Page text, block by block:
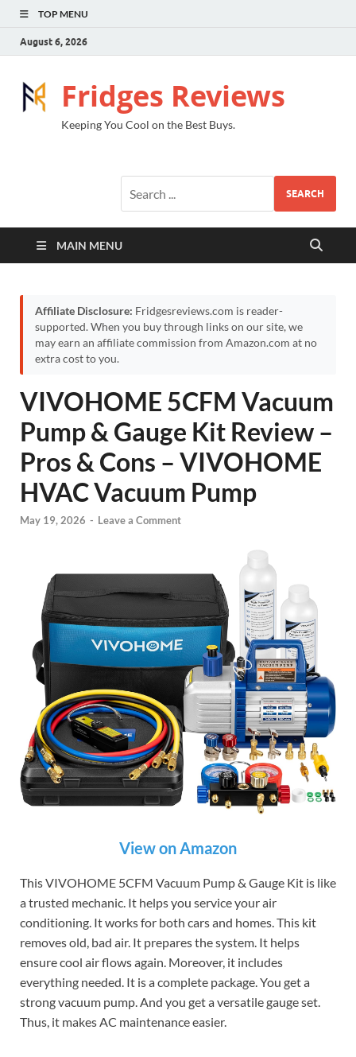
TOP MENU
August 6, 2026
Fridges Reviews
Keeping You Cool on the Best Buys.
SEARCH
MAIN MENU
Affiliate Disclosure: Fridgesreviews.com is reader-
supported. When you buy through links on our site, we
may earn an affiliate commission from Amazon.com at no
extra cost to you.
VIVOHOME 5CFM Vacuum
Pump & Gauge Kit Review –
Pros & Cons – VIVOHOME
HVAC Vacuum Pump
May 19, 2026 - Leave a Comment
View on Amazon
This VIVOHOME 5CFM Vacuum Pump & Gauge Kit is like
a trusted mechanic. It helps you service your air
conditioning. It works for both cars and homes. This kit
removes old, bad air. It prepares the system. It helps
ensure cool air flows again. Moreover, it includes
everything needed. It is a complete package. You get a
strong vacuum pump. And you get a versatile gauge set.
Thus, it makes AC maintenance easier.